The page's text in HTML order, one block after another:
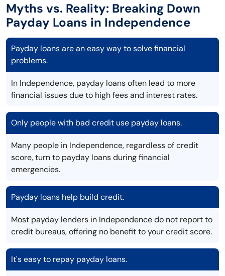
Myths vs. Reality: Breaking Down
Payday Loans in Independence
Payday loans are an easy way to solve financial
problems.
In Independence, payday loans often lead to more
financial issues due to high fees and interest rates.
Only people with bad credit use payday loans.
Many people in Independence, regardless of credit
score, turn to payday loans during financial
emergencies.
Payday loans help build credit.
Most payday lenders in Independence do not report to
credit bureaus, offering no benefit to your credit score.
It's easy to repay payday loans.